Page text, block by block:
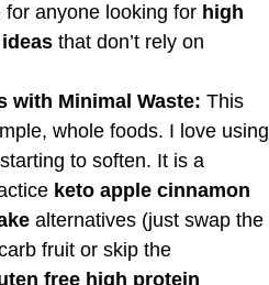
anyone looking for high
that don’t rely on
with Minimal Waste: This
whole foods. I love using
to soften. It is a
keto apple cinnamon
alternatives (just swap the
fruit or skip the
free high protein